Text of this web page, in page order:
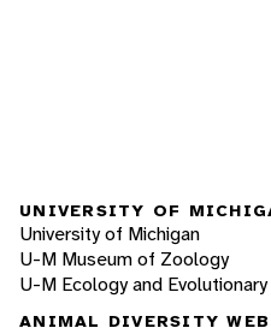
UNIVERSITY OF
University of Michigan
U-M Museum of Zoology
U-M Ecology and
ANIMAL DIVERSITY WEB